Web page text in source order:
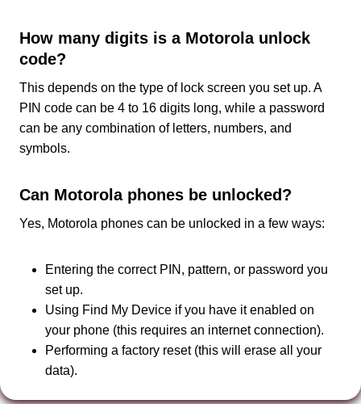
How many digits is a Motorola unlock
code?
This depends on the type of lock screen you set up. A
PIN code can be 4 to 16 digits long, while a password
can be any combination of letters, numbers, and
symbols.
Can Motorola phones be unlocked?
Yes, Motorola phones can be unlocked in a few ways:
Entering the correct PIN, pattern, or password you
set up.
Using Find My Device if you have it enabled on
your phone (this requires an internet connection).
Performing a factory reset (this will erase all your
data).